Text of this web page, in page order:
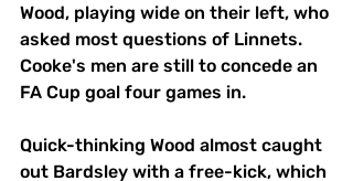
Wood, playing wide on their left, who
asked most questions of Linnets.
Cooke's men are still to concede an
FA Cup goal four games in.
Quick-thinking Wood almost caught
out Bardsley with a free-kick, which